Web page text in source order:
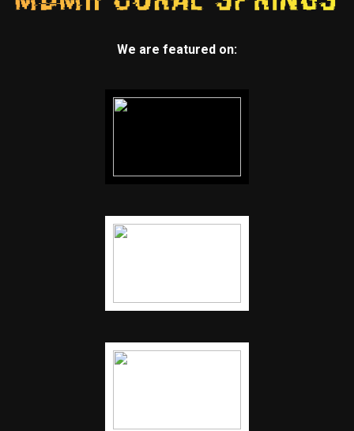
We are featured on: